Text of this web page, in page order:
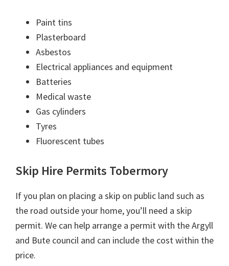
Paint tins
Plasterboard
Asbestos
Electrical appliances and equipment
Batteries
Medical waste
Gas cylinders
Tyres
Fluorescent tubes
Skip Hire Permits Tobermory
If you plan on placing a skip on public land such as
the road outside your home, you’ll need a skip
permit. We can help arrange a permit with the Argyll
and Bute council and can include the cost within the
price.